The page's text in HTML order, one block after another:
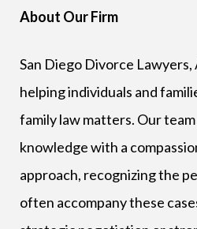
About Our Firm
San Diego Divorce Lawyers,
helping individuals and
family law matters. Our
knowledge with a
approach, recognizing the
often accompany these